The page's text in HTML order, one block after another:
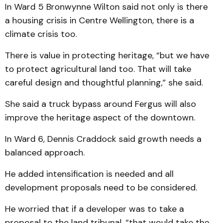
In Ward 5 Bronwynne Wilton said not only is there
a housing crisis in Centre Wellington, there is a
climate crisis too.
There is value in protecting heritage, “but we have
to protect agricultural land too. That will take
careful design and thoughtful planning,” she said.
She said a truck bypass around Fergus will also
improve the heritage aspect of the downtown.
In Ward 6, Dennis Craddock said growth needs a
balanced approach.
He added intensification is needed and all
development proposals need to be considered.
He worried that if a developer was to take a